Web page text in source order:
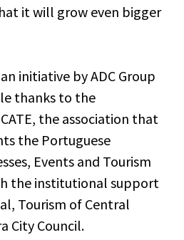
it will grow even bigger
initiative by ADC Group
thanks to the
the association that
the Portuguese
Events and Tourism
the institutional support
Tourism of Central
City Council.